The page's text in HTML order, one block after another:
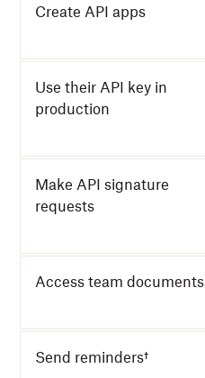
Create API apps
Use their API key in
production
Make API signature
requests
Access team documents
Send reminders†